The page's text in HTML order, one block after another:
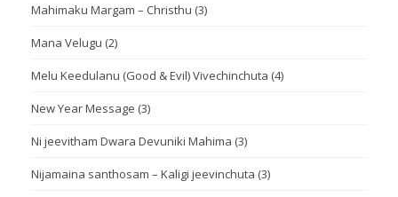
Mahimaku Margam – Christhu (3)
Mana Velugu (2)
Melu Keedulanu (Good & Evil) Vivechinchuta (4)
New Year Message (3)
Ni jeevitham Dwara Devuniki Mahima (3)
Nijamaina santhosam – Kaligi jeevinchuta (3)